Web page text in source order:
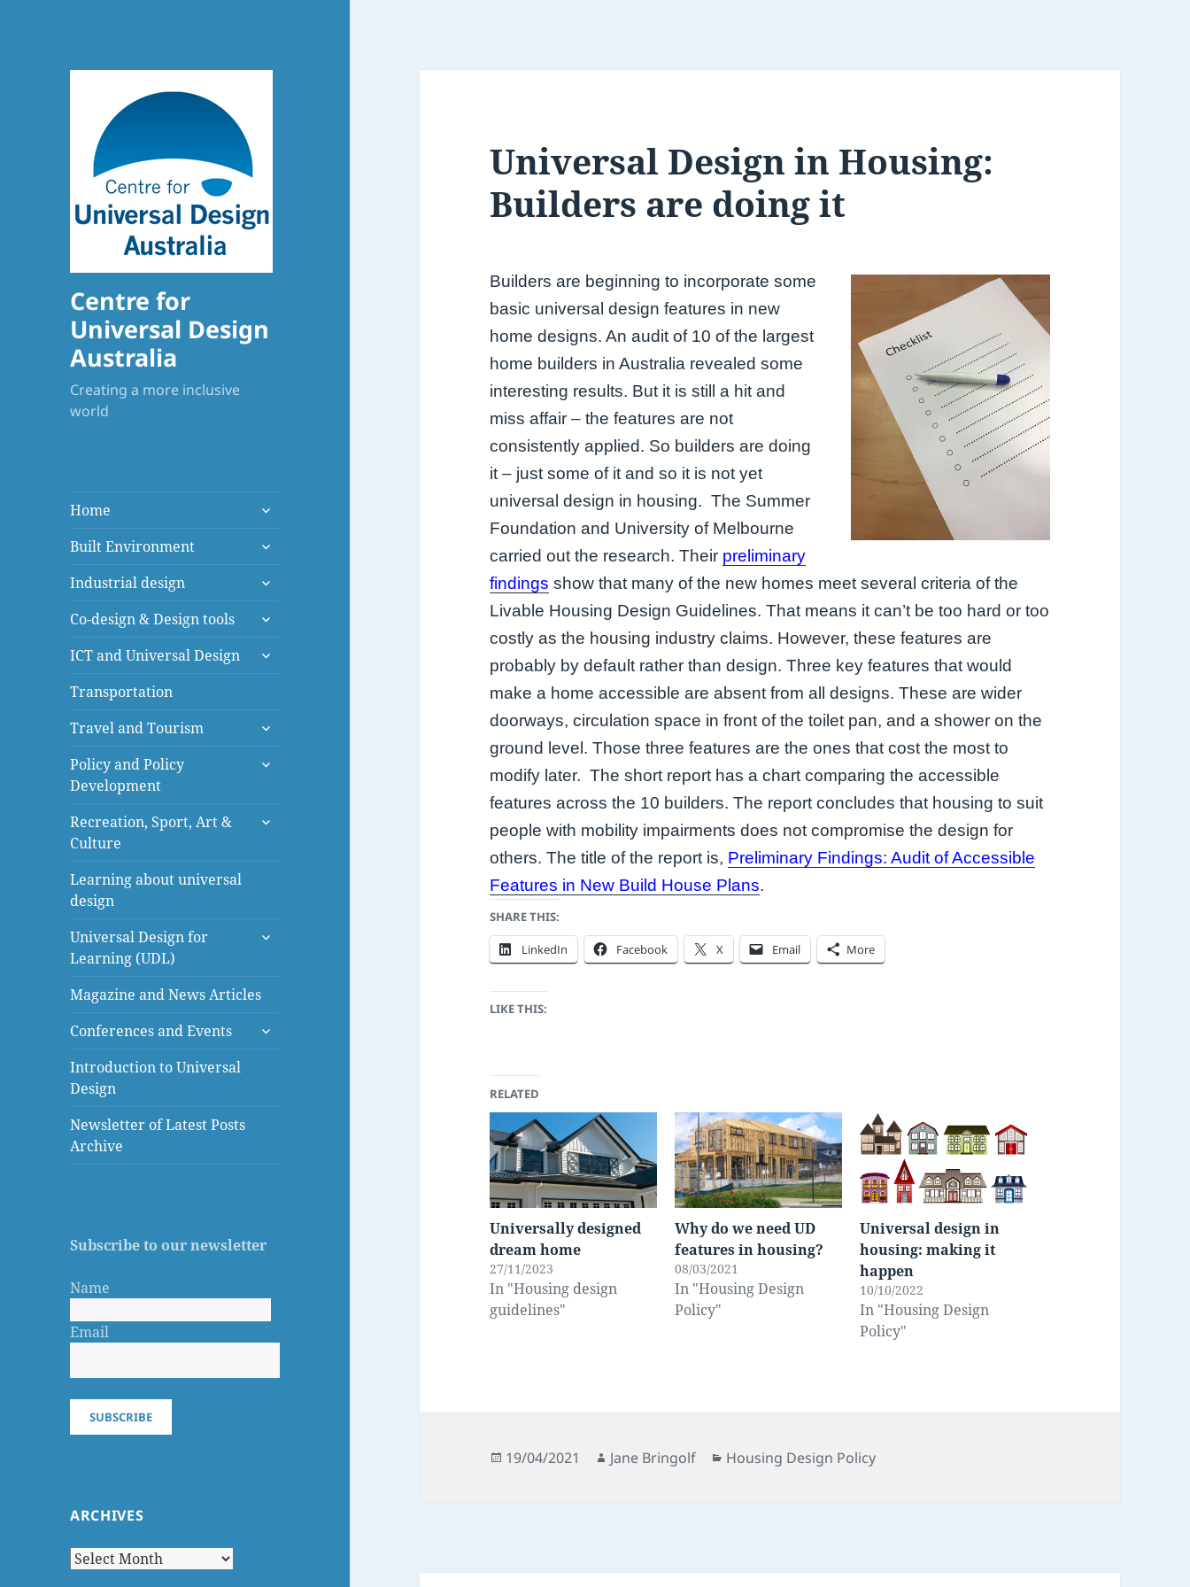
Centre for
Universal Design
Australia
Creating a more inclusive
world
Home
expand
menu
Built Environment
expand
menu
Industrial design
expand
menu
Co-design & Design tools
expand
menu
ICT and Universal Design
expand
Transportation
Travel and Tourism
expand
menu
Policy and Policy
Development
expand
Recreation, Sport, Art &
Culture
expand
Learning about universal
design
Universal Design for
Learning (UDL)
expand
Magazine and News Articles
Conferences and Events
expand
Introduction to Universal
Design
Newsletter of Latest Posts
Archive
Subscribe to our newsletter
Name
Email
SUBSCRIBE
ARCHIVES
Archives
Universal Design in Housing:
Builders are doing it
Builders are beginning to incorporate some
basic universal design features in new
home designs. An audit of 10 of the largest
home builders in Australia revealed some
interesting results. But it is still a hit and
miss affair – the features are not
consistently applied. So builders are doing
it – just some of it and so it is not yet
universal design in housing. The Summer
Foundation and University of Melbourne
carried out the research. Their preliminary
findings show that many of the new homes meet several criteria of the
Livable Housing Design Guidelines. That means it can’t be too hard or too
costly as the housing industry claims. However, these features are
probably by default rather than design.Three key features that would
make a home accessible are absent from all designs. These are wider
doorways, circulation space in front of the toilet pan, and a shower on the
ground level. Those three features are the ones that cost the most to
modify later. The short report has a chart comparing the accessible
features across the 10 builders. The report concludes that housing to suit
people with mobility impairments does not compromise the design for
others. The title of the report is, Preliminary Findings: Audit of Accessible
Features in New Build House Plans.
SHARE THIS:
LinkedIn Facebook X Email More
LIKE THIS:
RELATED
Universally designed
dream home
27/11/2023
In "Housing design
guidelines"
Why do we need UD
features in housing?
08/03/2021
In "Housing Design
Policy"
Universal design in
housing: making it
happen
10/10/2022
In "Housing Design
Policy"
Posted
19/04/2021 Author
Jane Bringolf Categories
Housing Design Policy